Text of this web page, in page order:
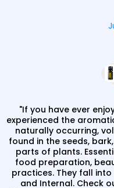
"If you have ever
experienced the
naturally occurring,
found in the seeds,
parts of plants.
food preparation,
practices. They fall
and Internal. Check